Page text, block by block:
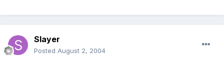
Slayer
Posted August 2, 2004